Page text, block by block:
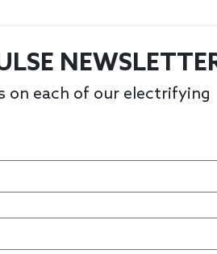
on each of our electrifying